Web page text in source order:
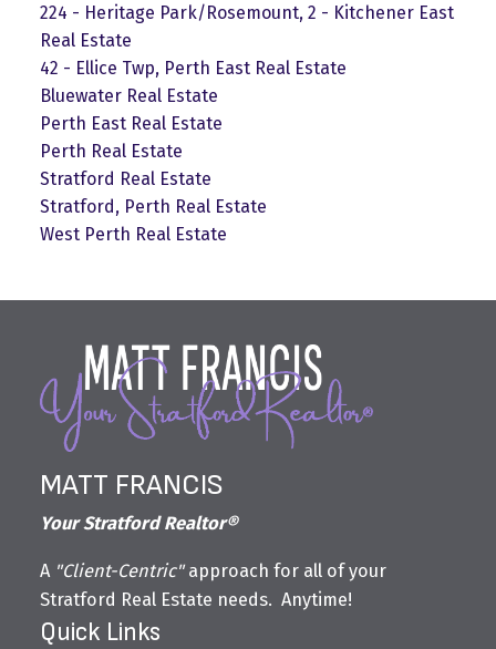
224 - Heritage Park/Rosemount, 2 - Kitchener East
Real Estate
42 - Ellice Twp, Perth East Real Estate
Bluewater Real Estate
Perth East Real Estate
Perth Real Estate
Stratford Real Estate
Stratford, Perth Real Estate
West Perth Real Estate
MATT FRANCIS
Your Stratford Realtor®
A "Client-Centric"approach for all of your
Stratford Real Estate needs. Anytime!
Quick Links